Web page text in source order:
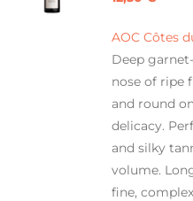
AOC Côtes
Deep
nose of ripe
and round
delicacy.
and silky
volume.
fine,